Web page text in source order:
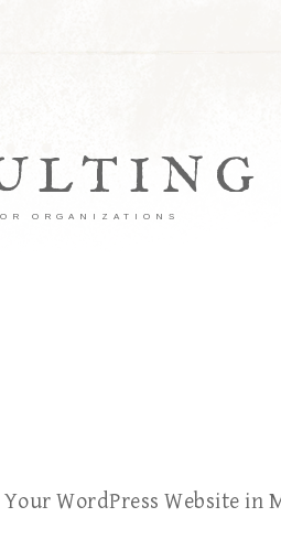
ORGANIZATIONS
Your WordPress Website in